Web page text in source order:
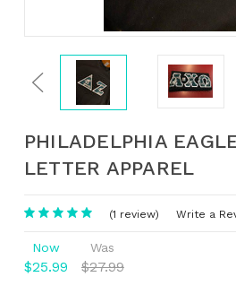
Previous
PHILADELPHIA
LETTER APPAREL
(1 review) Write a
Now
$25.99
Was
$27.99